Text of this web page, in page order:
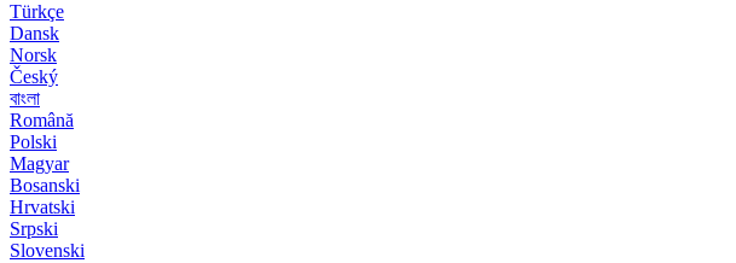
Türkçe
Dansk
Norsk
Český
বাংলা
Română
Polski
Magyar
Bosanski
Hrvatski
Srpski
Slovenski